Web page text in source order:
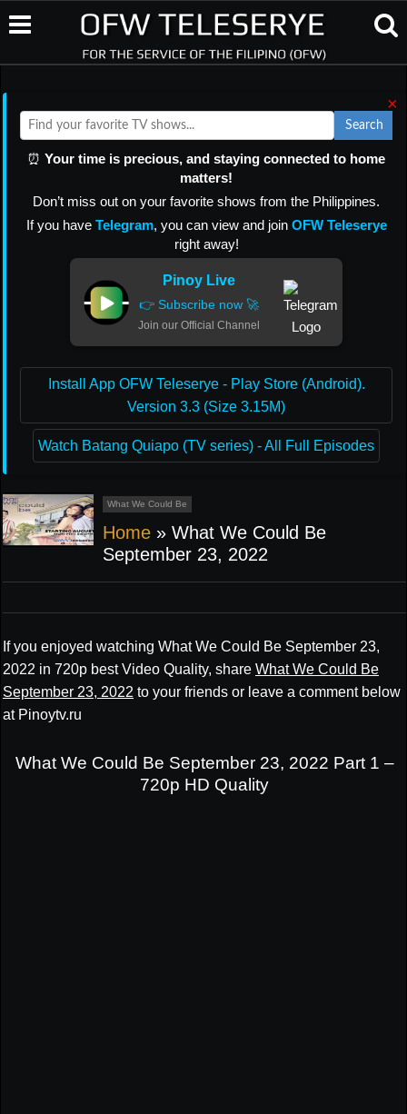
×
Search
⏰ Your time is precious, and staying connected to home
matters!
Don’t miss out on your favorite shows from the Philippines.
If you have Telegram, you can view and join OFW Teleserye
right away!
Pinoy Live
👉 Subscribe now 🚀
Join our Official Channel
Install App OFW Teleserye - Play Store (Android).
Version 3.3 (Size 3.15M)
Watch Batang Quiapo (TV series) - All Full Episodes
What We Could Be
Home » What We Could Be
September 23, 2022
If you enjoyed watching What We Could Be September 23,
2022 in 720p best Video Quality, share What We Could Be
September 23, 2022 to your friends or leave a comment below
at Pinoytv.ru
What We Could Be September 23, 2022 Part 1 –
720p HD Quality